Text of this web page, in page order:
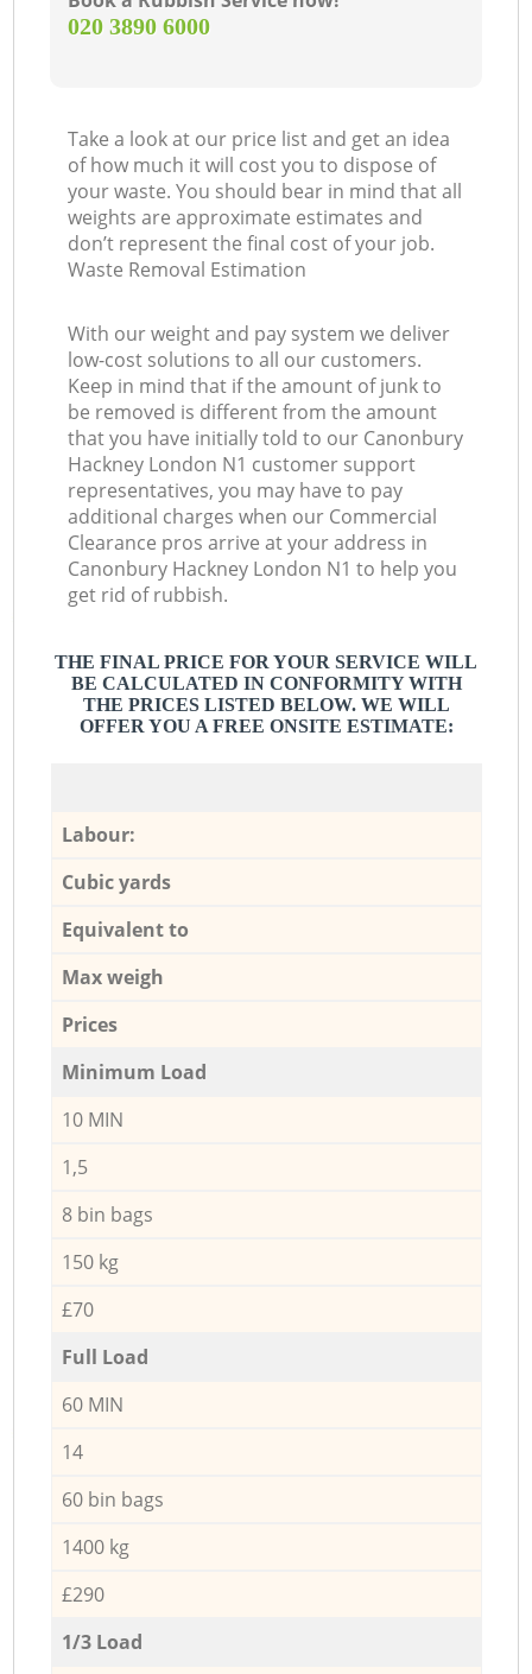
‎020 3890 6000
Take a look at our price list and get an idea
of how much it will cost you to dispose of
your waste. You should bear in mind that all
weights are approximate estimates and
don’t represent the final cost of your job.
Waste Removal Estimation
With our weight and pay system we deliver
low-cost solutions to all our customers.
Keep in mind that if the amount of junk to
be removed is different from the amount
that you have initially told to our Canonbury
Hackney London N1 customer support
representatives, you may have to pay
additional charges when our Commercial
Clearance pros arrive at your address in
Canonbury Hackney London N1 to help you
get rid of rubbish.
THE FINAL PRICE FOR YOUR SERVICE WILL
BE CALCULATED IN CONFORMITY WITH
THE PRICES LISTED BELOW. WE WILL
OFFER YOU A FREE ONSITE ESTIMATE:
Labour:
Cubic yards
Equivalent to
Max weigh
Prices
Minimum Load
10 MIN
1,5
8 bin bags
150 kg
£70
Full Load
60 MIN
14
60 bin bags
1400 kg
£290
1/3 Load